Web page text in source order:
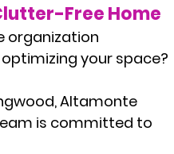
Free Home
organization
your space?
Altamonte
is committed to